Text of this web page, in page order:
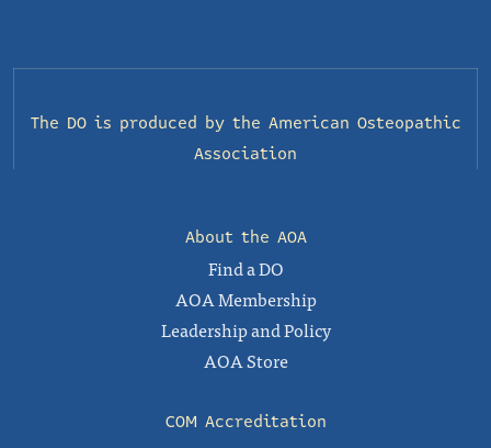
The DO is produced by the American Osteopathic
Association
About the AOA
Find a DO
AOA Membership
Leadership and Policy
AOA Store
COM Accreditation